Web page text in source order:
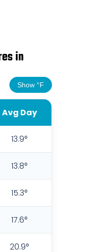
in
Show °F
Avg Day
13.9°
13.8°
15.3°
17.6°
20.9°